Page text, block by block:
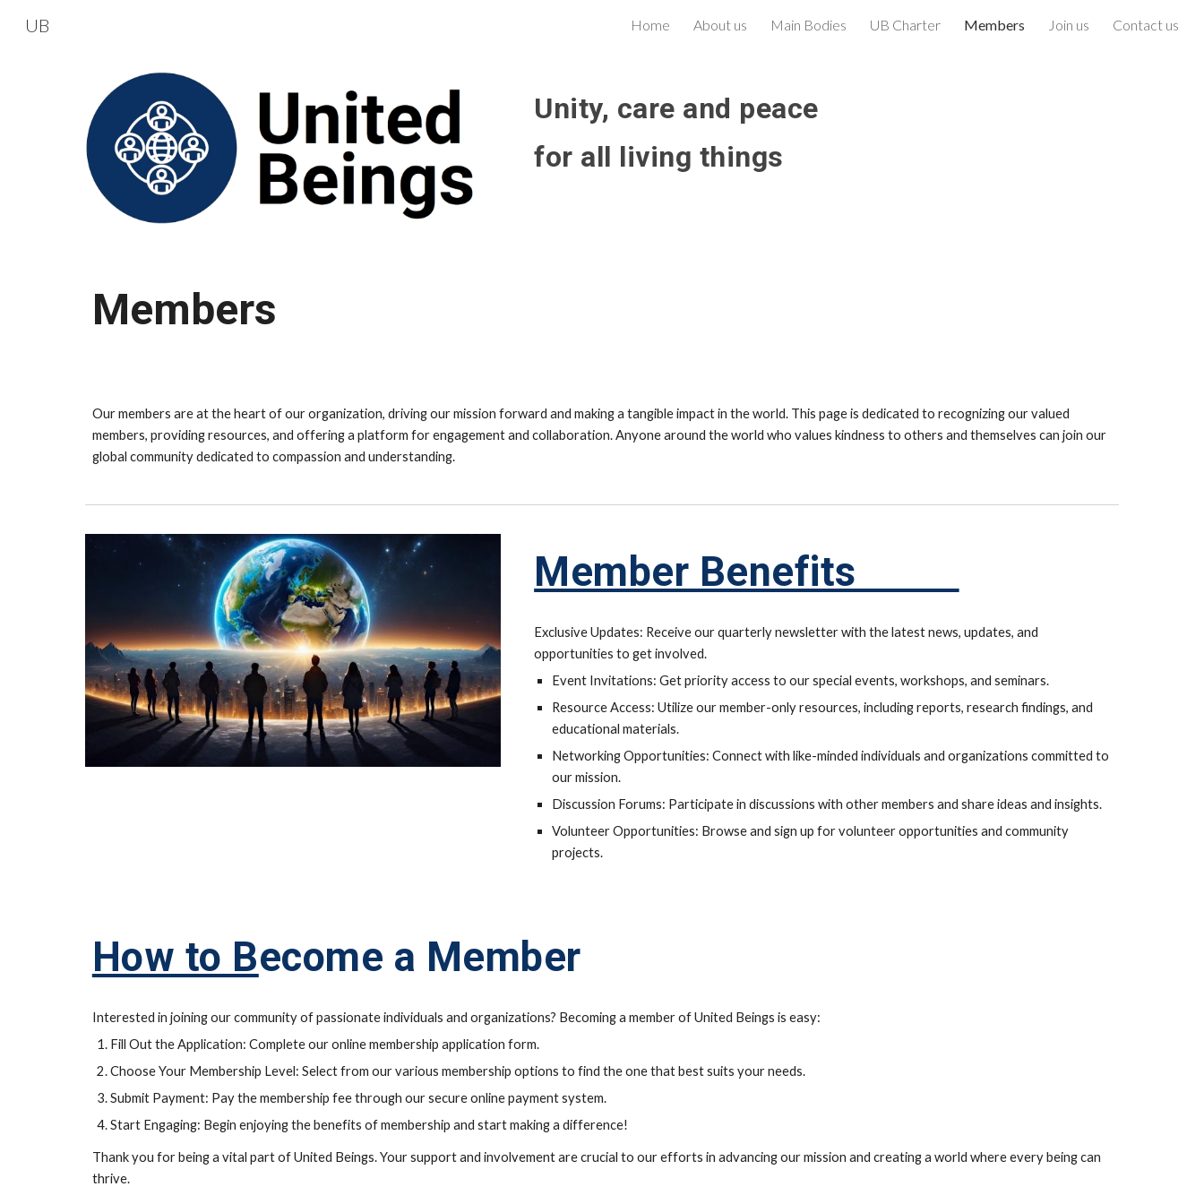
Skip to navigation
UB Home About us Main Bodies UB Charter Members Join us Contact us
Unity, care and peace
for all living things
Members
Our members are at the heart of our organization, driving our mission forward and making a tangible impact in the world. This page is dedicated to recognizing our valued
members, providing resources, and offering a platform for engagement and collaboration. Anyone around the world who values kindness to others and themselves can join our
global community dedicated to compassion and understanding.
Member Benefits
Exclusive Updates: Receive our quarterly newsletter with the latest news, updates, and
opportunities to get involved.
Event Invitations: Get priority access to our special events, workshops, and seminars.
Resource Access: Utilize our member-only resources, including reports, research findings, and
educational materials.
Networking Opportunities: Connect with like-minded individuals and organizations committed to
our mission.
Discussion Forums: Participate in discussions with other members and share ideas and insights.
Volunteer Opportunities: Browse and sign up for volunteer opportunities and community
projects.
How to Become a Member
Interested in joining our community of passionate individuals and organizations? Becoming a member of United Beings is easy:
Fill Out the Application: Complete our online membership application form.
Choose Your Membership Level: Select from our various membership options to find the one that best suits your needs.
Submit Payment: Pay the membership fee through our secure online payment system.
Start Engaging: Begin enjoying the benefits of membership and start making a difference!
Thank you for being a vital part of United Beings. Your support and involvement are crucial to our efforts in advancing our mission and creating a world where every being can
thrive.